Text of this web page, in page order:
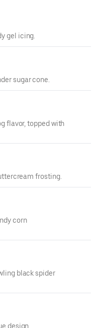
gel icing.
sugar cone.
flavor, topped with
frosting.
corn
black spider
design.